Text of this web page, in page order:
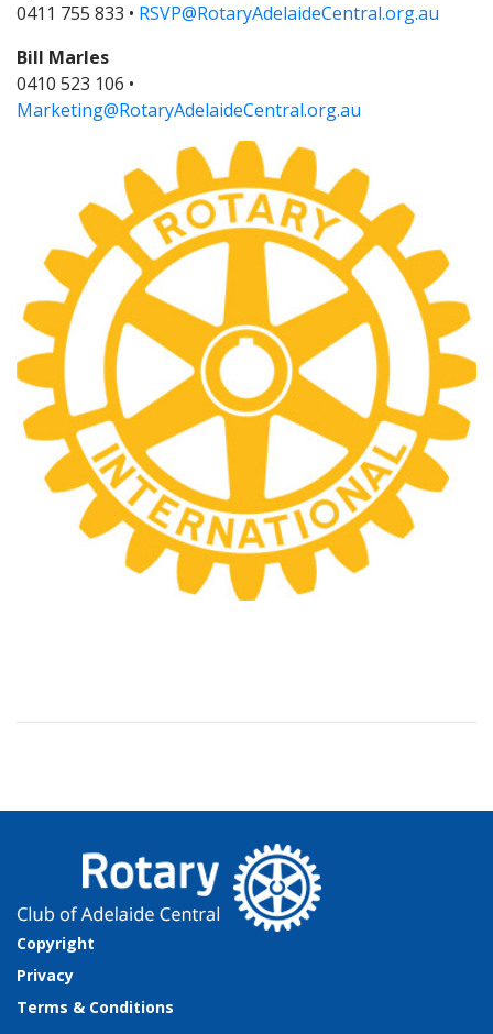
0411 755 833 • RSVP@RotaryAdelaideCentral.org.au
Bill Marles
0410 523 106 •
Marketing@RotaryAdelaideCentral.org.au
Copyright
Privacy
Terms & Conditions